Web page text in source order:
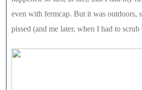
even with fermcap. But it was outdoors,
pissed (and me later, when I had to scrub